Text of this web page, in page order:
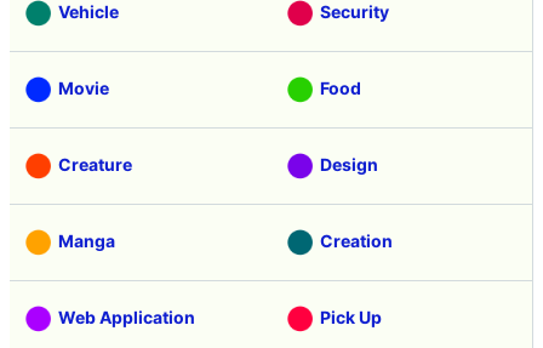
Vehicle Security
Movie Food
Creature Design
Manga Creation
Web Application Pick Up